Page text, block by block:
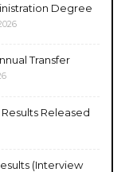
Degree
Transfer
Released
(Interview